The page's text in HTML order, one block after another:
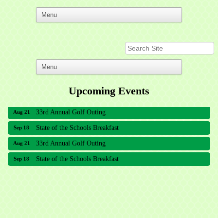
Upcoming Events
Aug 21 33rd Annual Golf Outing
Sep 18 State of the Schools Breakfast
Aug 21 33rd Annual Golf Outing
Sep 18 State of the Schools Breakfast